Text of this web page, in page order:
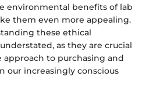
environmental benefits of lab
them even more appealing.
these ethical
as they are crucial
to purchasing and
our increasingly conscious